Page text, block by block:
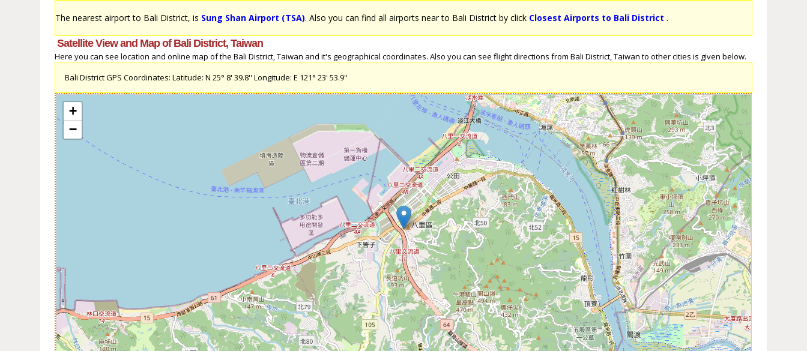
The nearest airport to Bali District, is Sung Shan Airport (TSA). Also you can find all airports near to Bali District by click Closest Airports to Bali District .
Satellite View and Map of Bali District, Taiwan
Here you can see location and online map of the Bali District, Taiwan and it's geographical coordinates. Also you can see flight directions from Bali District, Taiwan to other cities is given below.
Bali District GPS Coordinates: Latitude: N 25° 8' 39.8'' Longitude: E 121° 23' 53.9''
+
−